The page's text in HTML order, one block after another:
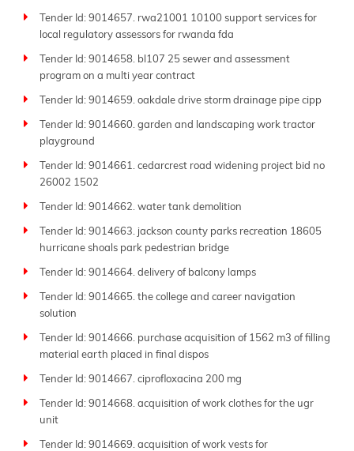
Tender Id: 9014657. rwa21001 10100 support services for
local regulatory assessors for rwanda fda
Tender Id: 9014658. bl107 25 sewer and assessment
program on a multi year contract
Tender Id: 9014659. oakdale drive storm drainage pipe cipp
Tender Id: 9014660. garden and landscaping work tractor
playground
Tender Id: 9014661. cedarcrest road widening project bid no
26002 1502
Tender Id: 9014662. water tank demolition
Tender Id: 9014663. jackson county parks recreation 18605
hurricane shoals park pedestrian bridge
Tender Id: 9014664. delivery of balcony lamps
Tender Id: 9014665. the college and career navigation
solution
Tender Id: 9014666. purchase acquisition of 1562 m3 of filling
material earth placed in final dispos
Tender Id: 9014667. ciprofloxacina 200 mg
Tender Id: 9014668. acquisition of work clothes for the ugr
unit
Tender Id: 9014669. acquisition of work vests for